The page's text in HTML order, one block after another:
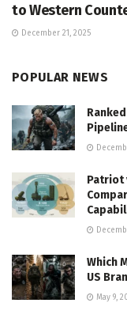
to Western
December 21, 2025
POPULAR NEWS
Patriot
Which
US
May 9,